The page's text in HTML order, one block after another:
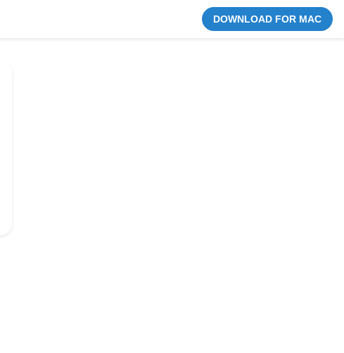
DOWNLOAD FOR MAC